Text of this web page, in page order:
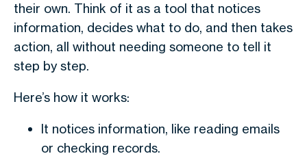
their own. Think of it as a tool that notices
information, decides what to do, and then takes
action, all without needing someone to tell it
step by step.
Here’s how it works:
It notices information, like reading emails
or checking records.